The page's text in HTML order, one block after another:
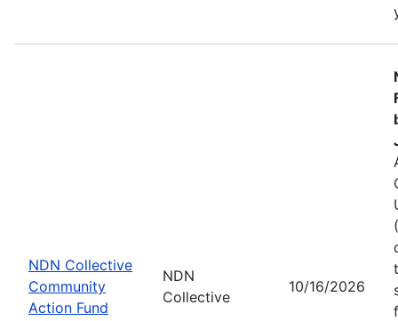
NDN Collective
Community
Action Fund
NDN
Collective
10/16/2026